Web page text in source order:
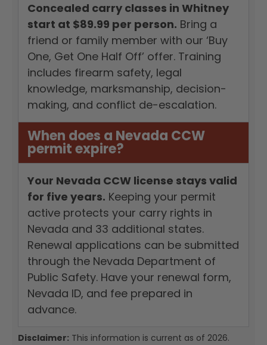
Concealed carry classes in Whitney
start at $89.99 per person. Bring a
friend or family member with our ‘Buy
One, Get One Half Off’ offer. Training
includes firearm safety, legal
knowledge, marksmanship, decision-
making, and conflict de-escalation.
When does a Nevada CCW
permit expire?
Your Nevada CCW license stays valid
for five years. Keeping your permit
active protects your carry rights in
Nevada and 33 additional states.
Renewal applications can be submitted
through the Nevada Department of
Public Safety. Have your renewal form,
Nevada ID, and fee prepared in
advance.
Disclaimer: This information is current as of 2026.